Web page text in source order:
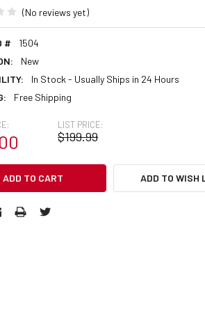
(No reviews yet)
#
1504
New
In Stock - Usually Ships in 24 Hours
Free Shipping
LIST PRICE:
$199.99
ADD TO WISH